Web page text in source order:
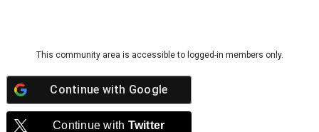
This community area is accessible to logged-in members only.
Continue with Google
Continue with Twitter